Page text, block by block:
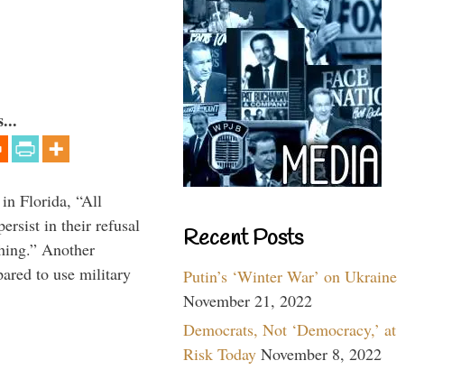
in Florida, “All
in their refusal
Another
to use military
Recent Posts
Putin’s ‘Winter War’ on Ukraine
November 21, 2022
Democrats, Not ‘Democracy,’ at
Risk Today November 8, 2022